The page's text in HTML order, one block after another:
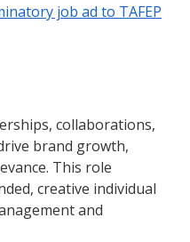
job ad to TAFEP
collaborations,
brand growth,
This role
creative individual
and